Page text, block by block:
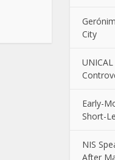
City
Early-
Short-
NIS
After